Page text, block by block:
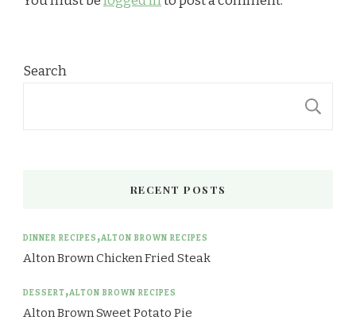
Search
RECENT POSTS
DINNER RECIPES ALTON BROWN RECIPES
Alton Brown Chicken Fried Steak
DESSERT ALTON BROWN RECIPES
Alton Brown Sweet Potato Pie